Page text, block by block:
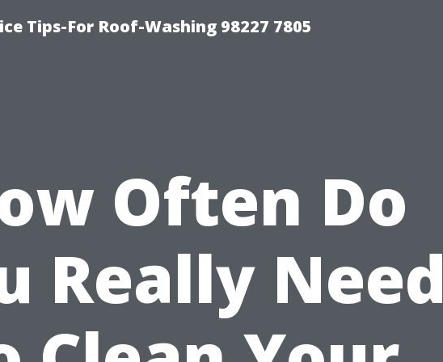
Tips-For Roof-Washing 98227 7805
Often Do
Really Need